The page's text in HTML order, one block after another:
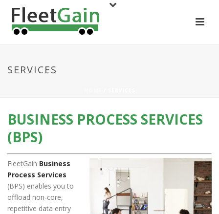
SERVICES
BUSINESS PROCESS SERVICES
(BPS)
FleetGain Business
Process Services
(BPS) enables you to
offload non-core,
repetitive data entry